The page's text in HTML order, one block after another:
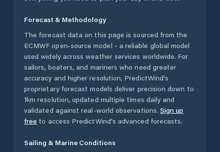
Forecast & Methodology
The forecast data on this page is sourced from the
ECMWF open-source model - a reliable global model
used widely across weather services worldwide. For
sailors, boaters, and mariners who need greater
accuracy and higher resolution, PredictWind's
proprietary forecast models deliver precision down to
1km resolution, updated multiple times daily and
validated against real-world observations. Sign up
free to access PredictWind's advanced forecasts.
Sailing & Marine Conditions